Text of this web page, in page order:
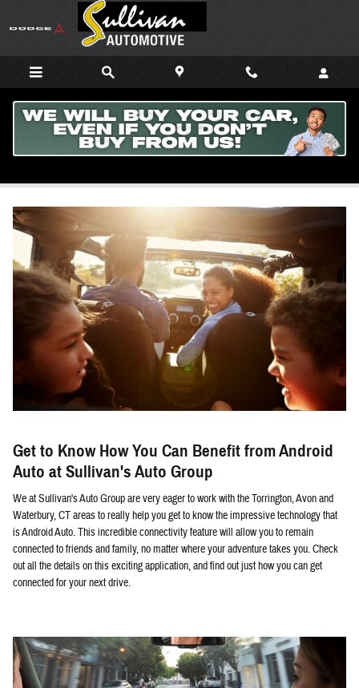
Learn All About Android Auto
Get to Know How You Can Benefit from Android
Auto at Sullivan's Auto Group
We at Sullivan's Auto Group are very eager to work with the Torrington, Avon and
Waterbury, CT areas to really help you get to know the impressive technology that
is Android Auto. This incredible connectivity feature will allow you to remain
connected to friends and family, no matter where your adventure takes you. Check
out all the details on this exciting application, and find out just how you can get
connected for your next drive.